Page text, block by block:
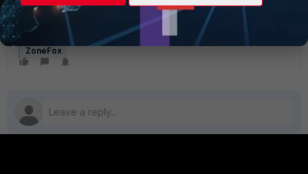
ZoneFox